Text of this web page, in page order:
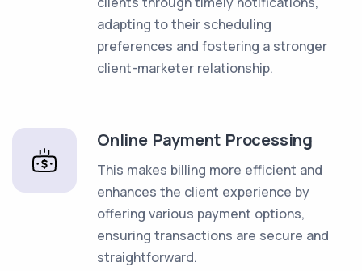
adapting to their scheduling
preferences and fostering a stronger
client-marketer relationship.
Online Payment Processing
This makes billing more efficient and
enhances the client experience by
offering various payment options,
ensuring transactions are secure and
straightforward.